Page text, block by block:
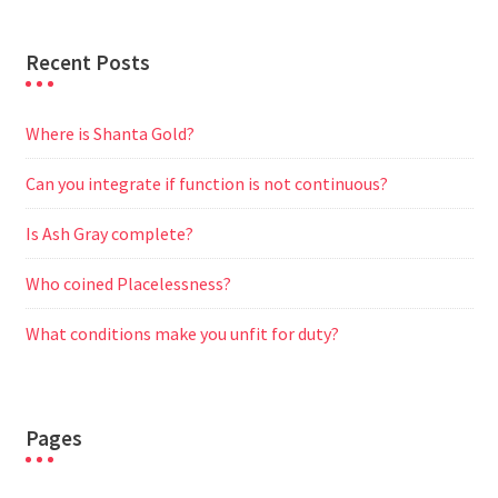
Recent Posts
Where is Shanta Gold?
Can you integrate if function is not continuous?
Is Ash Gray complete?
Who coined Placelessness?
What conditions make you unfit for duty?
Pages